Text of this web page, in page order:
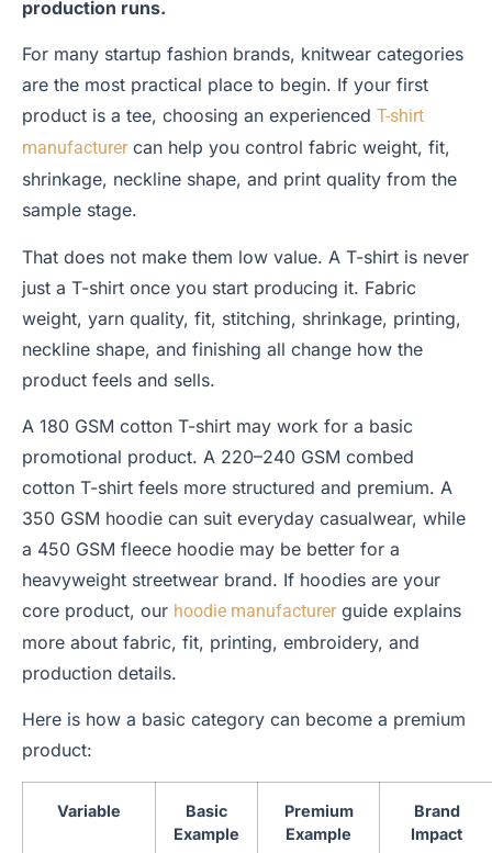
production runs.
For many startup fashion brands, knitwear categories
are the most practical place to begin. If your first
product is a tee, choosing an experienced T-shirt
manufacturercan help you control fabric weight, fit,
shrinkage, neckline shape, and print quality from the
sample stage.
That does not make them low value. A T-shirt is never
just a T-shirt once you start producing it. Fabric
weight, yarn quality, fit, stitching, shrinkage, printing,
neckline shape, and finishing all change how the
product feels and sells.
A 180 GSM cotton T-shirt may work for a basic
promotional product. A 220–240 GSM combed
cotton T-shirt feels more structured and premium. A
350 GSM hoodie can suit everyday casualwear, while
a 450 GSM fleece hoodie may be better for a
heavyweight streetwear brand. If hoodies are your
core product, our hoodie manufacturerguide explains
more about fabric, fit, printing, embroidery, and
production details.
Here is how a basic category can become a premium
product:
Variable
Basic
Example
Premium
Example
Brand
Impact